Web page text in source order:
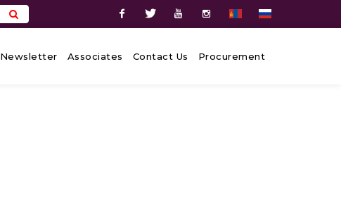
Newsletter Associates Contact Us Procurement